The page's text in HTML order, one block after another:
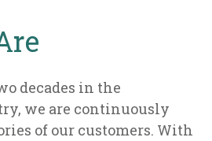
decades in the
we are continuously
of our customers. With